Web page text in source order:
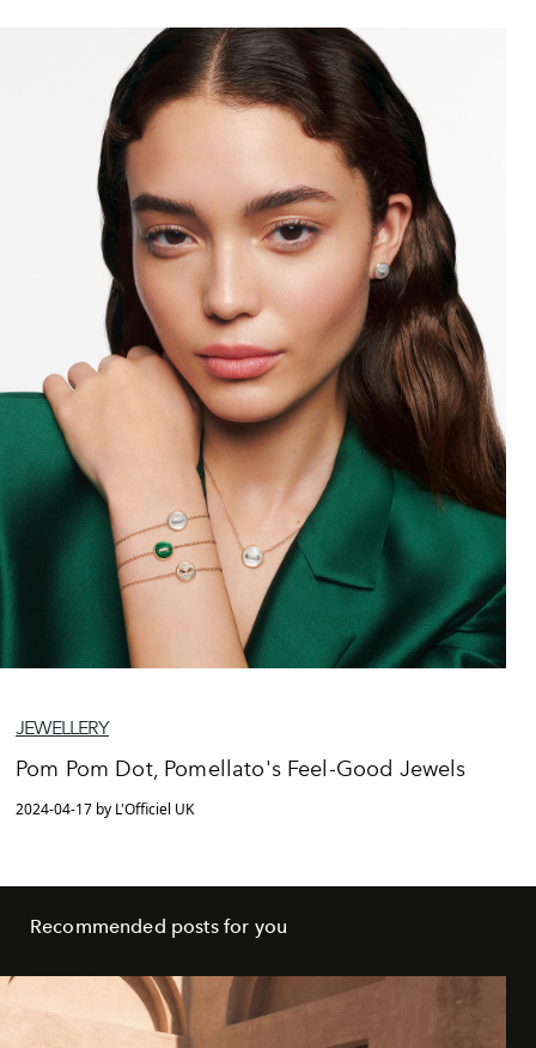
JEWELLERY
Pom Pom Dot, Pomellato's Feel-Good Jewels
2024-04-17 by L'Officiel UK
Recommended posts for you